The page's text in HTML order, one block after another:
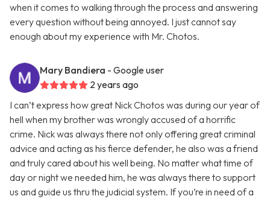
when it comes to walking through the process and answering
every question without being annoyed. I just cannot say
enough about my experience with Mr. Chotos.
Mary Bandiera - Google user
2 years ago
I can’t express how great Nick Chotos was during our year of
hell when my brother was wrongly accused of a horrific
crime. Nick was always there not only offering great criminal
advice and acting as his fierce defender, he also was a friend
and truly cared about his well being. No matter what time of
day or night we needed him, he was always there to support
us and guide us thru the judicial system. If you’re in need of a